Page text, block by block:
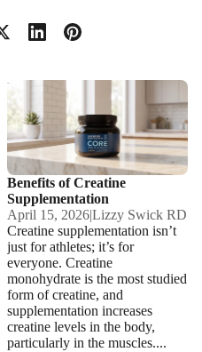
Benefits of Creatine
Supplementation
Benefits of Creatine
Supplementation
April 15, 2026|Lizzy Swick RD
Creatine supplementation isn’t
just for athletes; it’s for
everyone. Creatine
monohydrate is the most studied
form of creatine, and
supplementation increases
creatine levels in the body,
particularly in the muscles....